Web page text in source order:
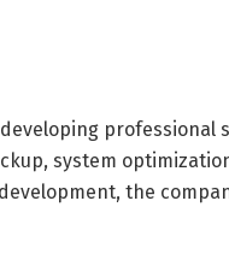
developing
system
the